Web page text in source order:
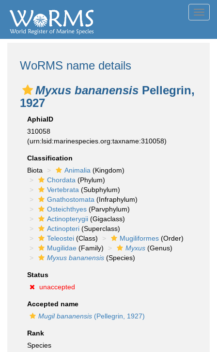
WoRMS name details
Myxus bananensis Pellegrin,
1927
AphiaID
310058
(urn:lsid:marinespecies.org:taxname:310058)
Classification
Biota
Animalia (Kingdom)
Chordata (Phylum)
Vertebrata (Subphylum)
Gnathostomata (Infraphylum)
Osteichthyes (Parvphylum)
Actinopterygii (Gigaclass)
Actinopteri (Superclass)
Teleostei (Class) Mugiliformes (Order)
Mugilidae (Family) Myxus (Genus)
Myxus bananensis (Species)
Status
unaccepted
Accepted name
Mugil bananensis (Pellegrin, 1927)
Rank
Species